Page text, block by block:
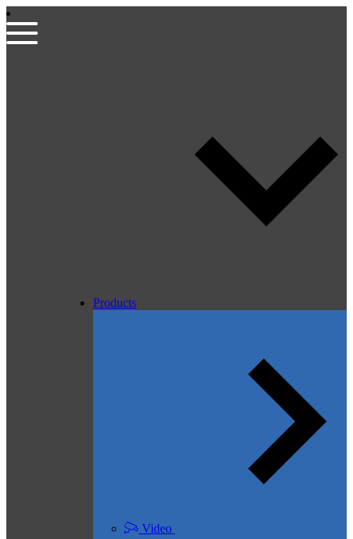
Products
Video